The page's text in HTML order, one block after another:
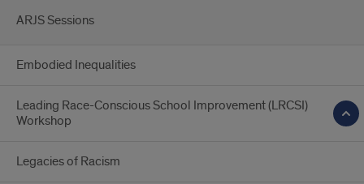
ARJS Sessions
Embodied Inequalities
Leading Race-Conscious School Improvement (LRCSI)
Workshop
Legacies of Racism